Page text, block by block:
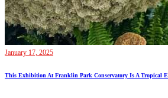
January 17, 2025
This Exhibition At Franklin Park Conservatory Is A Tropical